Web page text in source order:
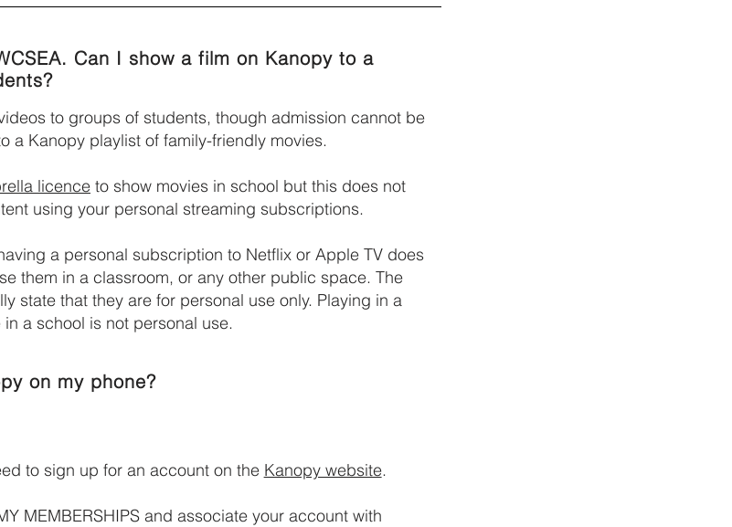
Can I show a film on Kanopy to a
to groups of students, though admission cannot be
a Kanopy playlist of family-friendly movies.
licence to show movies in school but this does not
using your personal streaming subscriptions.
a personal subscription to Netflix or Apple TV does
them in a classroom, or any other public space. The
state that they are for personal use only. Playing in a
a school is not personal use.
on my phone?
to sign up for an account on the Kanopy website.
MEMBERSHIPS and associate your account with